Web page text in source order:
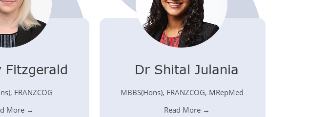
Fitzgerald
FRANZCOG
More →
Dr Shital Julania
MBBS(Hons), FRANZCOG, MRepMed
Read More →